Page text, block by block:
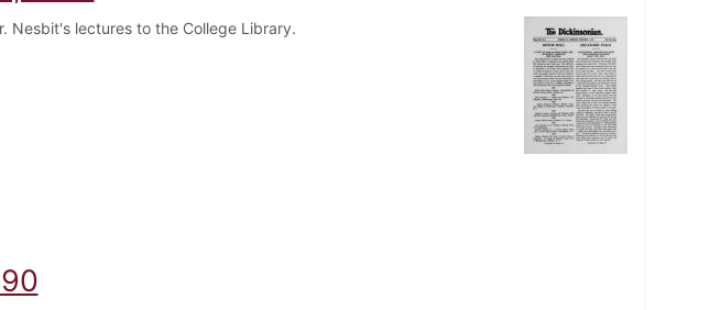
Nesbit's lectures to the College Library.
1, 1917